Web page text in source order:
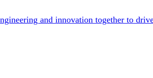
and innovation together to